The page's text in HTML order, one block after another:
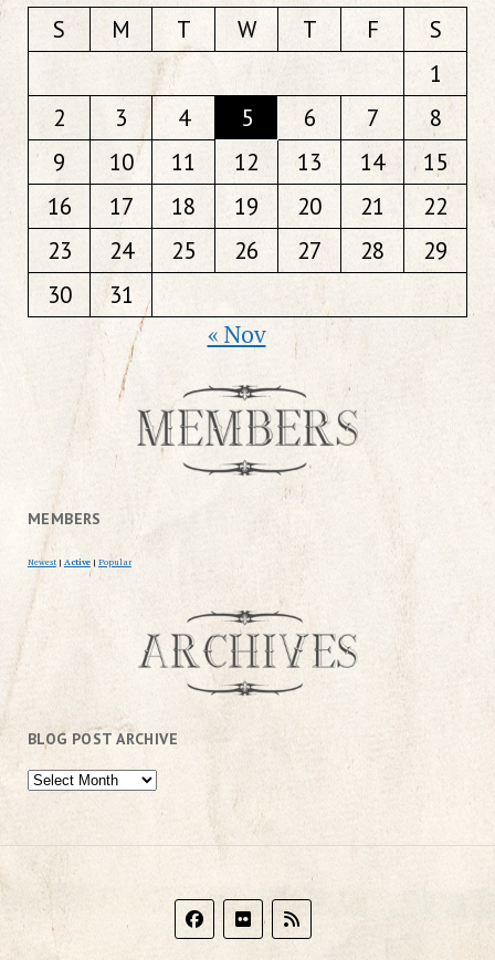
S M T W T F
S
1
2
3 4 5 6 7
8
9
10 11 12 13 14
15
16
17 18 19 20 21
22
23
24 25 26 27 28
29
30
31
« Nov
MEMBERS
Newest | Active | Popular
BLOG POST ARCHIVE